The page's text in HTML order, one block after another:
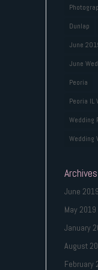
Dunlap
June
June
Peoria
Peoria IL
Wedding
Wedding
Archives
June 2019
May 2019
January
August
February